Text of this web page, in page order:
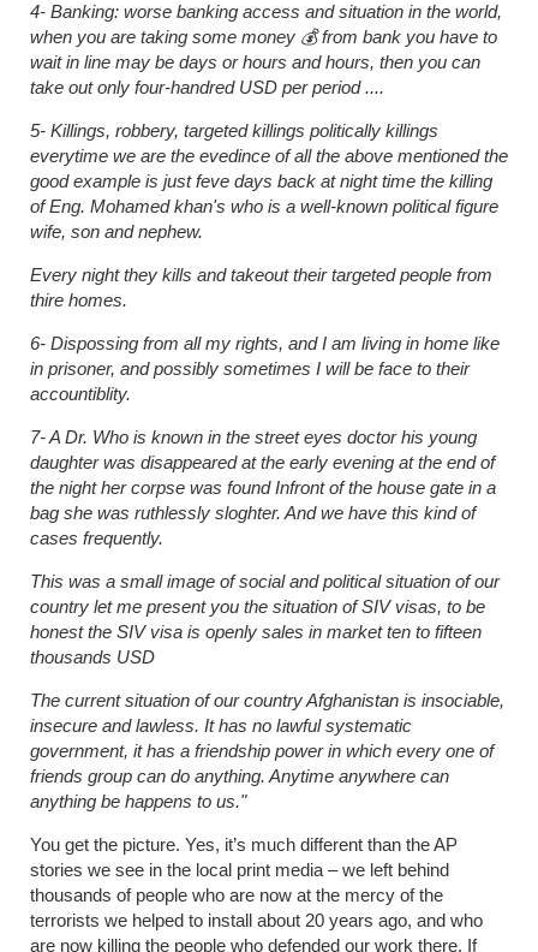
4- Banking: worse banking access and situation in the world,
when you are taking some money 💰 from bank you have to
wait in line may be days or hours and hours, then you can
take out only four-handred USD per period ....
5- Killings, robbery, targeted killings politically killings
everytime we are the evedince of all the above mentioned the
good example is just feve days back at night time the killing
of Eng. Mohamed khan's who is a well-known political figure
wife, son and nephew.
Every night they kills and takeout their targeted people from
thire homes.
6- Dispossing from all my rights, and I am living in home like
in prisoner, and possibly sometimes I will be face to their
accountiblity.
7- A Dr. Who is known in the street eyes doctor his young
daughter was disappeared at the early evening at the end of
the night her corpse was found Infront of the house gate in a
bag she was ruthlessly sloghter. And we have this kind of
cases frequently.
This was a small image of social and political situation of our
country let me present you the situation of SIV visas, to be
honest the SIV visa is openly sales in market ten to fifteen
thousands USD
The current situation of our country Afghanistan is insociable,
insecure and lawless. It has no lawful systematic
government, it has a friendship power in which every one of
friends group can do anything. Anytime anywhere can
anything be happens to us."
You get the picture. Yes, it’s much different than the AP
stories we see in the local print media – we left behind
thousands of people who are now at the mercy of the
terrorists we helped to install about 20 years ago, and who
are now killing the people who defended our work there. If